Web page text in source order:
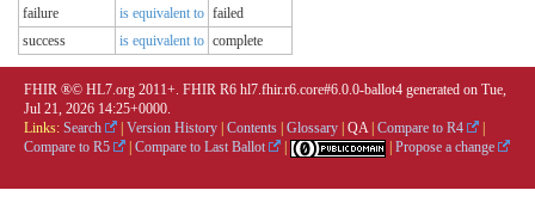
failure
is equivalent to failed
success
is equivalent to complete
FHIR ®© HL7.org 2011+. FHIR R6 hl7.fhir.r6.core#6.0.0-ballot4 generated on Tue,
Jul 21, 2026 14:25+0000.
Links: Search Version History Contents Glossary QA| Compare to R4
Compare to R5
Compare to Last Ballot Propose a change